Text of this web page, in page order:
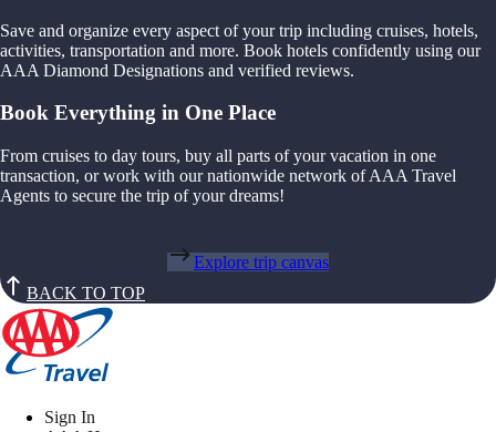
Save and organize every aspect of your trip including cruises, hotels,
activities, transportation and more. Book hotels confidently using our
AAA Diamond Designations and verified reviews.
Book Everything in One Place
From cruises to day tours, buy all parts of your vacation in one
transaction, or work with our nationwide network of AAA Travel
Agents to secure the trip of your dreams!
Explore trip canvas
BACK TO TOP
Sign In